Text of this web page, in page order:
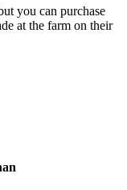
you can purchase
at the farm on their